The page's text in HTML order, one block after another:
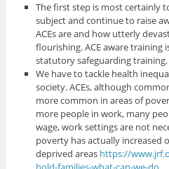
The first step is most certainly
subject and continue to raise
ACEs are and how utterly
flourishing. ACE aware training
statutory safeguarding training.
We have to tackle health
society. ACEs, although
more common in areas of
more people in work, many
wage, work settings are not
poverty has actually increased
deprived areas https://